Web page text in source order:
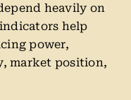
heavily on
help
power,
market position,